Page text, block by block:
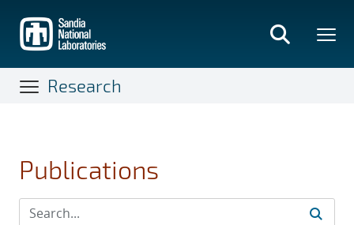
main
content
Research
Publications